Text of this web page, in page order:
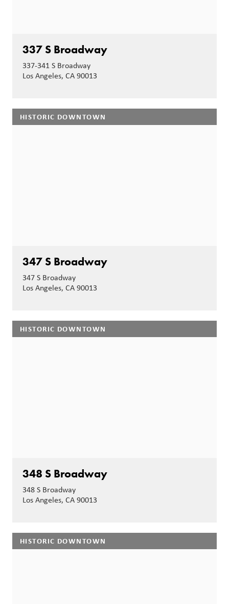
337 S Broadway
337-341 S Broadway
Los Angeles, CA 90013
HISTORIC DOWNTOWN
347 S Broadway
347 S Broadway
Los Angeles, CA 90013
HISTORIC DOWNTOWN
348 S Broadway
348 S Broadway
Los Angeles, CA 90013
HISTORIC DOWNTOWN